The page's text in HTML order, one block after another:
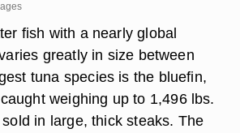
fish with a nearly global
greatly in size between
tuna species is the bluefin,
weighing up to 1,496 lbs.
in large, thick steaks. The